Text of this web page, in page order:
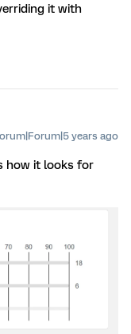
it with
years ago
how it looks for